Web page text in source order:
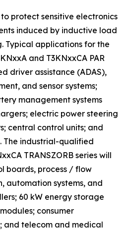
protect sensitive electronics
induced by inductive load
Typical applications for the
and T3KNxxCA PAR
driver assistance (ADAS),
and sensor systems;
management systems
electric power steering
central control units; and
The industrial-qualified
TRANSZORB series will
boards, process / flow
automation systems, and
60 kW energy storage
consumer
and telecom and medical